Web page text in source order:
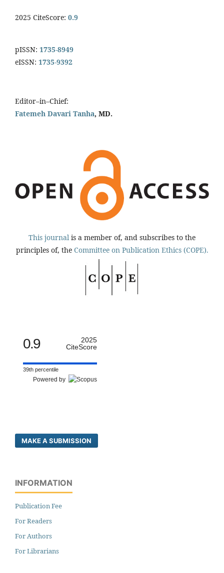
2025 CiteScore: 0.9
pISSN: 1735-8949
eISSN: 1735-9392
Editor–in–Chief:
Fatemeh Davari Tanha, MD.
This journal is a member of, and subscribes to the
principles of, the Committee on Publication Ethics (COPE).
0.9
2025
CiteScore
39th percentile
Powered by
MAKE A SUBMISSION
INFORMATION
Publication Fee
For Readers
For Authors
For Librarians